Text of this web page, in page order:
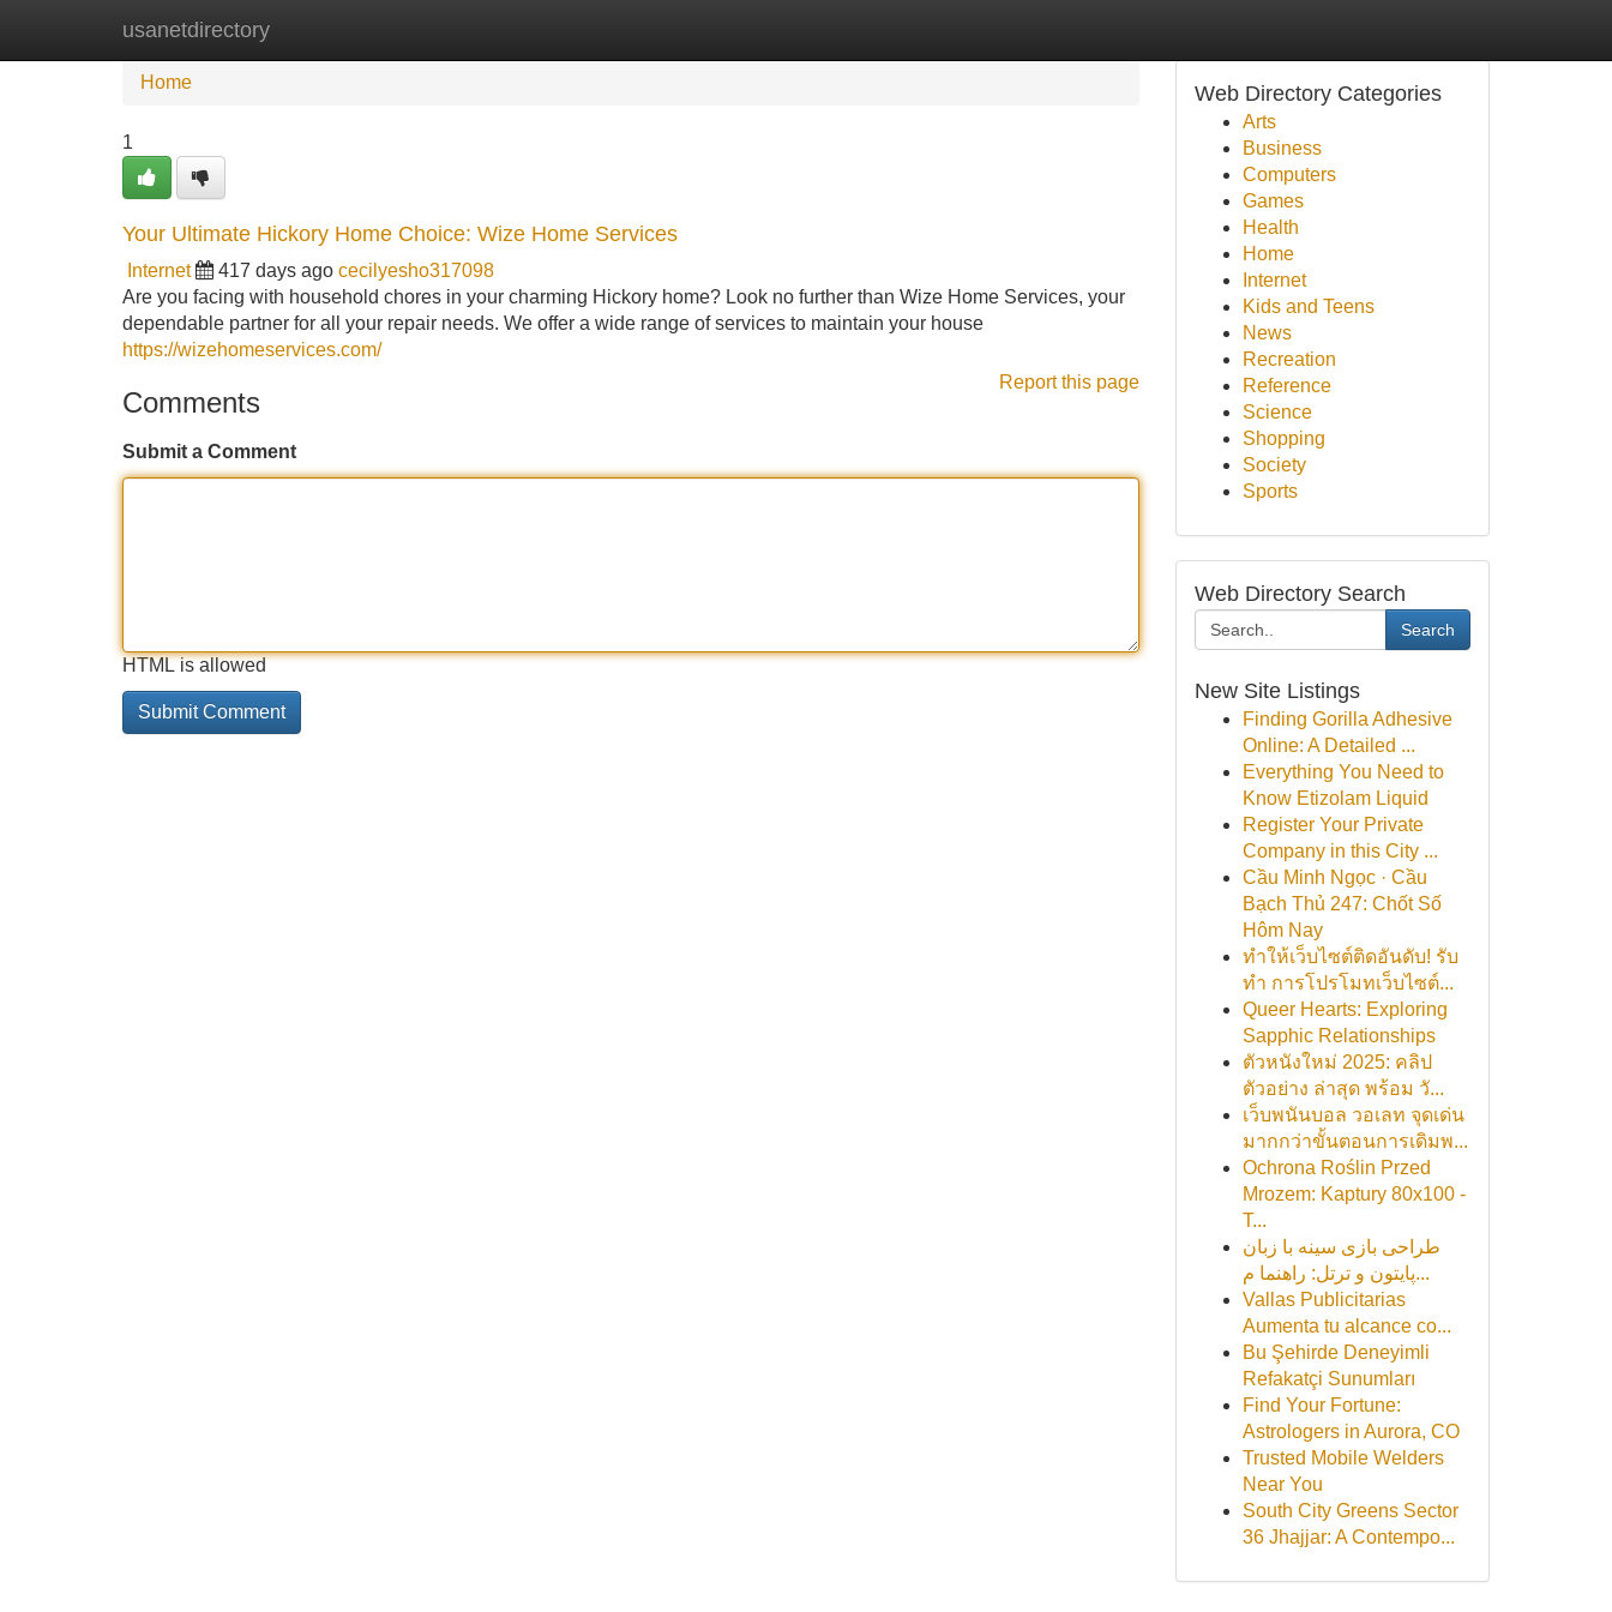
usanetdirectory
Home New Site Listings
Home
1
Your Ultimate Hickory Home Choice: Wize Home Services
Internet 417 days ago cecilyesho317098
Are you facing with household chores in your charming Hickory home? Look no further than Wize Home Services, your
dependable partner for all your repair needs. We offer a wide range of services to maintain your house
https://wizehomeservices.com/
Report this page
Comments
Submit a Comment
HTML is allowed
Web Directory Categories
Arts
Business
Computers
Games
Health
Home
Internet
Kids and Teens
News
Recreation
Reference
Science
Shopping
Society
Sports
Web Directory Search
Search
New Site Listings
Finding Gorilla Adhesive
Online: A Detailed ...
Everything You Need to
Know Etizolam Liquid
Register Your Private
Company in this City ...
Cầu Minh Ngọc · Cầu
Bạch Thủ 247: Chốt Số
Hôm Nay
ทำให้เว็บไซต์ติดอันดับ! รับ
ทำ การโปรโมทเว็บไซต์...
Queer Hearts: Exploring
Sapphic Relationships
ตัวหนังใหม่ 2025: คลิป
ตัวอย่าง ล่าสุด พร้อม วั...
เว็บพนันบอล วอเลท จุดเด่น
มากกว่าขั้นตอนการเดิมพ...
Ochrona Roślin Przed
Mrozem: Kaptury 80x100 -
T...
طراحی بازی سینه با زبان
پایتون و ترتل: راهنما م...
Vallas Publicitarias
Aumenta tu alcance co...
Bu Şehirde Deneyimli
Refakatçi Sunumları
Find Your Fortune:
Astrologers in Aurora, CO
Trusted Mobile Welders
Near You
South City Greens Sector
36 Jhajjar: A Contempo...